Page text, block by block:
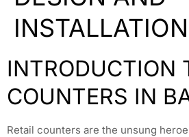
INTRODUCTION
COUNTERS IN
Retail counters are the unsung